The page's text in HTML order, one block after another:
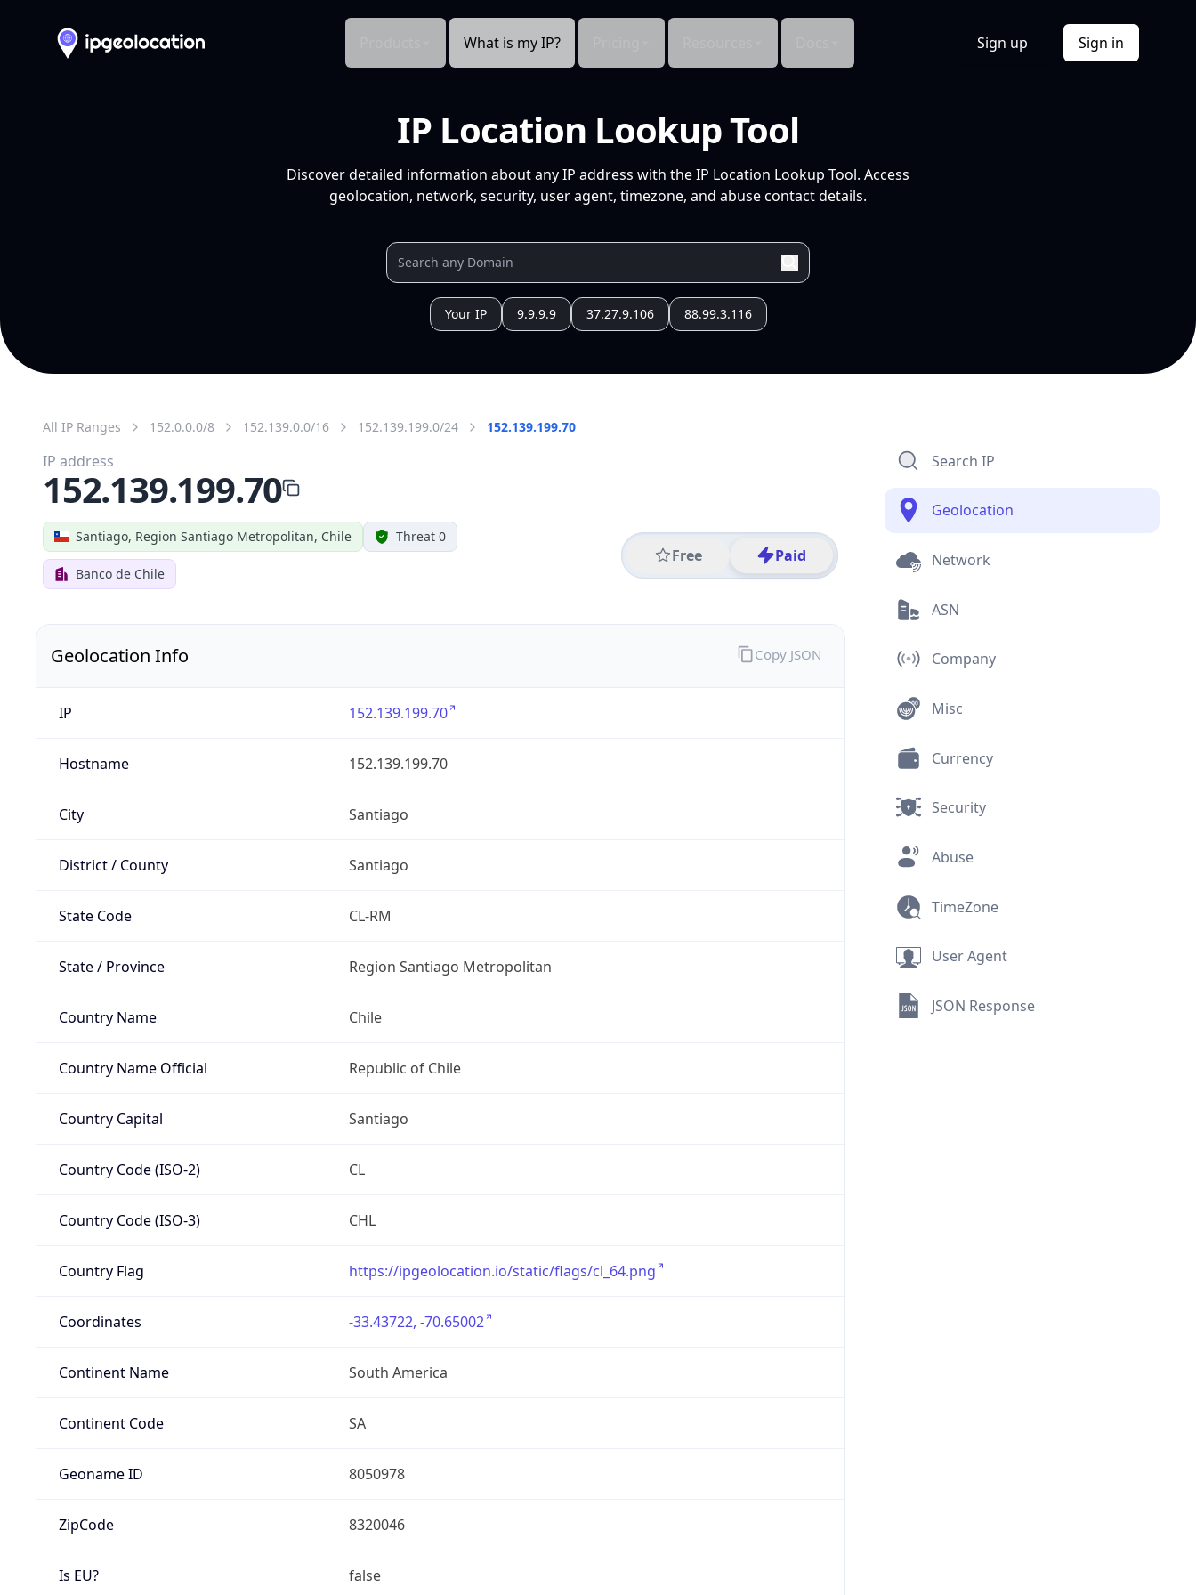
What is my IP? Sign up Sign in
IP Location Lookup Tool
Discover detailed information about any IP address with the IP Location Lookup Tool. Access
geolocation, network, security, user agent, timezone, and abuse contact details.
Your IP 9.9.9.9 37.27.9.106 88.99.3.116
All IP Ranges 152.0.0.0/8 152.139.0.0/16 152.139.199.0/24 152.139.199.70
Santiago, Region Santiago Metropolitan, Chile Threat 0
Banco de Chile
Free Paid
IP address
152.139.199.70
Geolocation Info
IP 152.139.199.70
Hostname 152.139.199.70
City Santiago
District / County Santiago
State Code CL-RM
State / Province Region Santiago Metropolitan
Country Name Chile
Country Name Official Republic of Chile
Country Capital Santiago
Country Code (ISO-2) CL
Country Code (ISO-3) CHL
Country Flag https://ipgeolocation.io/static/flags/cl_64.png
Coordinates -33.43722, -70.65002
Continent Name South America
Continent Code SA
Geoname ID 8050978
ZipCode 8320046
Is EU? false
Copy JSON
Search IP
Geolocation
Network
ASN
Company
Misc
Currency
Security
Abuse
TimeZone
User Agent
JSON Response